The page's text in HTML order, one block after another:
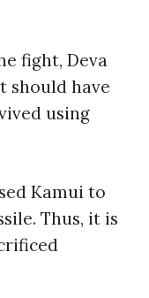
fight, Deva
should have
using
Kamui to
Thus, it is